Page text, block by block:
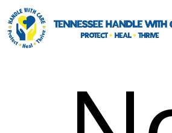
HANDLE WITH
HANDLE WITH
CARE FOR
SCHOOLS